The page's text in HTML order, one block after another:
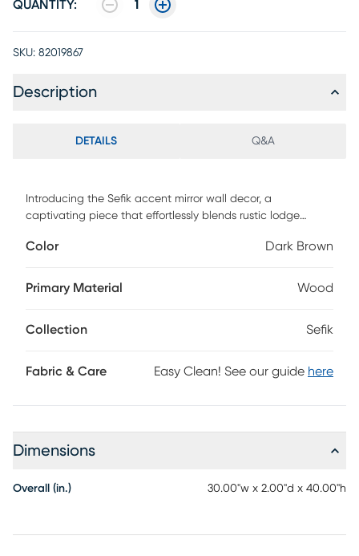
QUANTITY: 1
SKU: 82019867
Description
DETAILS Q&A
Introducing the Sefik accent mirror wall decor, a
captivating piece that effortlessly blends rustic lodge
serves as a stunning focal point for any room, drawing the
Perfect for adding depth and character to your living
steer clear of harsh cleaners that could compromise its
that promises to reflect your style beautifully!
Color Dark Brown
Primary Material Wood
Collection Sefik
Fabric & Care Easy Clean! See our guide here
Dimensions
Overall (in.) 30.00"w x 2.00"d x 40.00"h